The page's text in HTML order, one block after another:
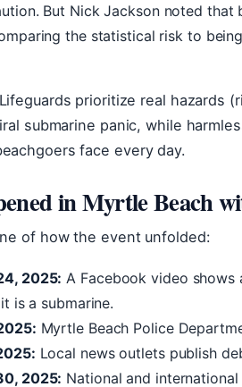
But Nick Jackson noted
the statistical risk to
prioritize real hazards
submarine panic, while
face every day.
in Myrtle Beach
of how the event unfolded:
2025: A Facebook video shows
is a submarine.
Myrtle Beach Police
Local news outlets publish
2025: National and